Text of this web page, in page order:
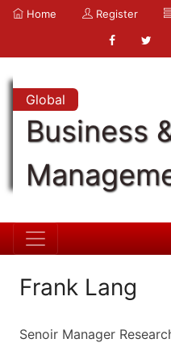
Home Register
Global
Business
Frank Lang
Senoir Manager